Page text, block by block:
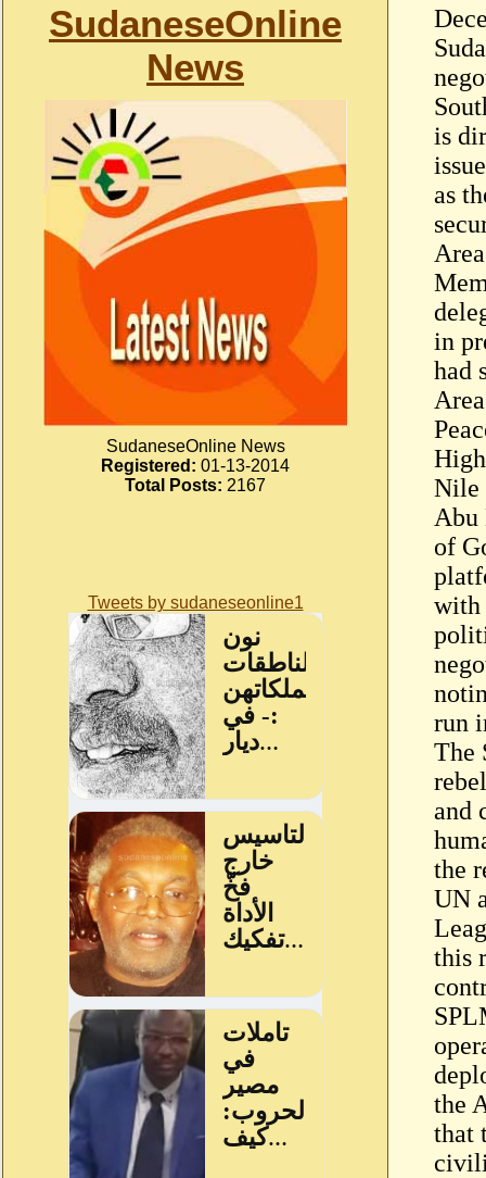
SudaneseOnline
News
SudaneseOnline News
Registered: 01-13-2014
Total Posts: 2167
Tweets by sudaneseonline1
is
as
in
had
Nile
Abu
of
with
run
The
and
the
UN
this
the
that